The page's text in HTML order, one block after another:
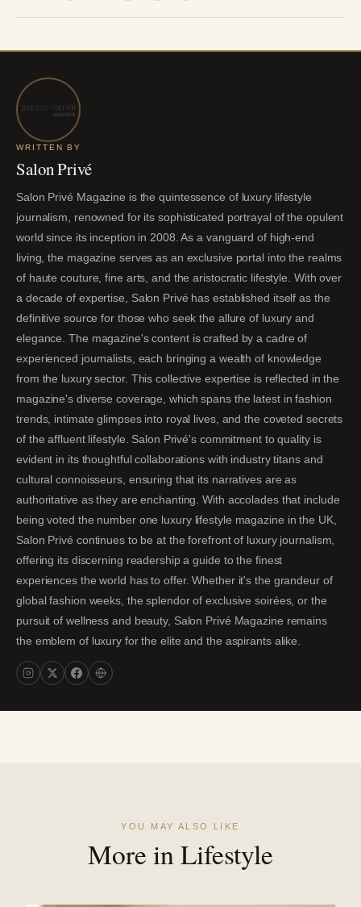
WRITTEN BY
Salon Privé
Salon Privé Magazine is the quintessence of luxury lifestyle
journalism, renowned for its sophisticated portrayal of the opulent
world since its inception in 2008. As a vanguard of high-end
living, the magazine serves as an exclusive portal into the realms
of haute couture, fine arts, and the aristocratic lifestyle. With over
a decade of expertise, Salon Privé has established itself as the
definitive source for those who seek the allure of luxury and
elegance. The magazine's content is crafted by a cadre of
experienced journalists, each bringing a wealth of knowledge
from the luxury sector. This collective expertise is reflected in the
magazine's diverse coverage, which spans the latest in fashion
trends, intimate glimpses into royal lives, and the coveted secrets
of the affluent lifestyle. Salon Privé's commitment to quality is
evident in its thoughtful collaborations with industry titans and
cultural connoisseurs, ensuring that its narratives are as
authoritative as they are enchanting. With accolades that include
being voted the number one luxury lifestyle magazine in the UK,
Salon Privé continues to be at the forefront of luxury journalism,
offering its discerning readership a guide to the finest
experiences the world has to offer. Whether it's the grandeur of
global fashion weeks, the splendor of exclusive soirées, or the
pursuit of wellness and beauty, Salon Privé Magazine remains
the emblem of luxury for the elite and the aspirants alike.
YOU MAY ALSO LIKE
More in Lifestyle